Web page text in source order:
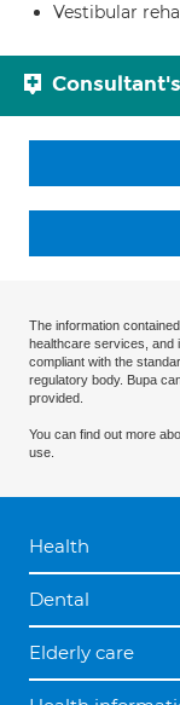
Vestibular
The information
healthcare services, and
compliant with the
regulatory body. Bupa
provided.
You can find out more
use.
Health
Dental
Elderly care